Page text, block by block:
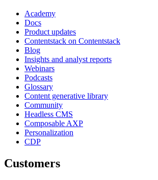
Academy
Docs
Product updates
Contentstack on Contentstack
Blog
Insights and analyst reports
Webinars
Podcasts
Glossary
Content generative library
Community
Headless CMS
Composable AXP
Personalization
CDP
Customers